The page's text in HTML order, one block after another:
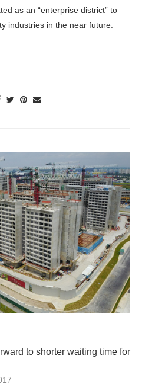
as an “enterprise district” to
industries in the near future.
to shorter waiting time for